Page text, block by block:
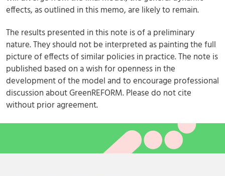
effects, as outlined in this memo, are likely to remain.
The results presented in this note is of a preliminary
nature. They should not be interpreted as painting the full
picture of effects of similar policies in practice. The note is
published based on a wish for openness in the
development of the model and to encourage professional
discussion about GreenREFORM. Please do not cite
without prior agreement.